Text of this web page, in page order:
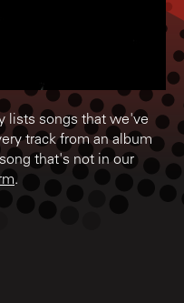
lists songs that we've
track from an album
that's not in our
.